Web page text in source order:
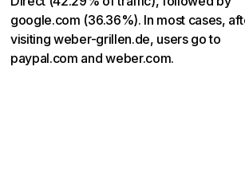
google.com (36.36%). In most cases,
visiting weber-grillen.de, users go to
paypal.com and weber.com.